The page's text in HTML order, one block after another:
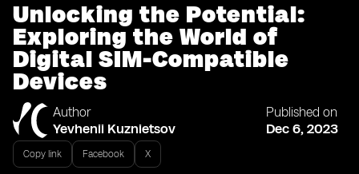
Unlocking the Potential:
Exploring the World of
Digital SIM-Compatible
Devices
Author
Yevhenii Kuznietsov
Published on
Dec 6, 2023
Copy link Facebook X